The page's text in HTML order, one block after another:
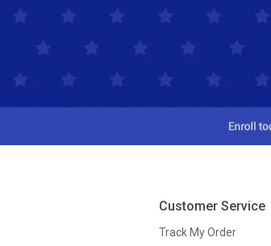
Customer Service
Track My Order